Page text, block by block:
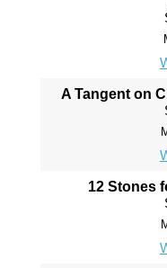
A Tangent on
12 Stones